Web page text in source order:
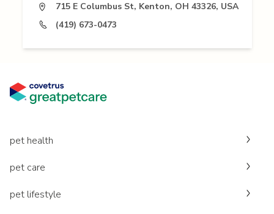
715 E Columbus St, Kenton, OH 43326, USA
(419) 673-0473
pet health
pet care
pet lifestyle